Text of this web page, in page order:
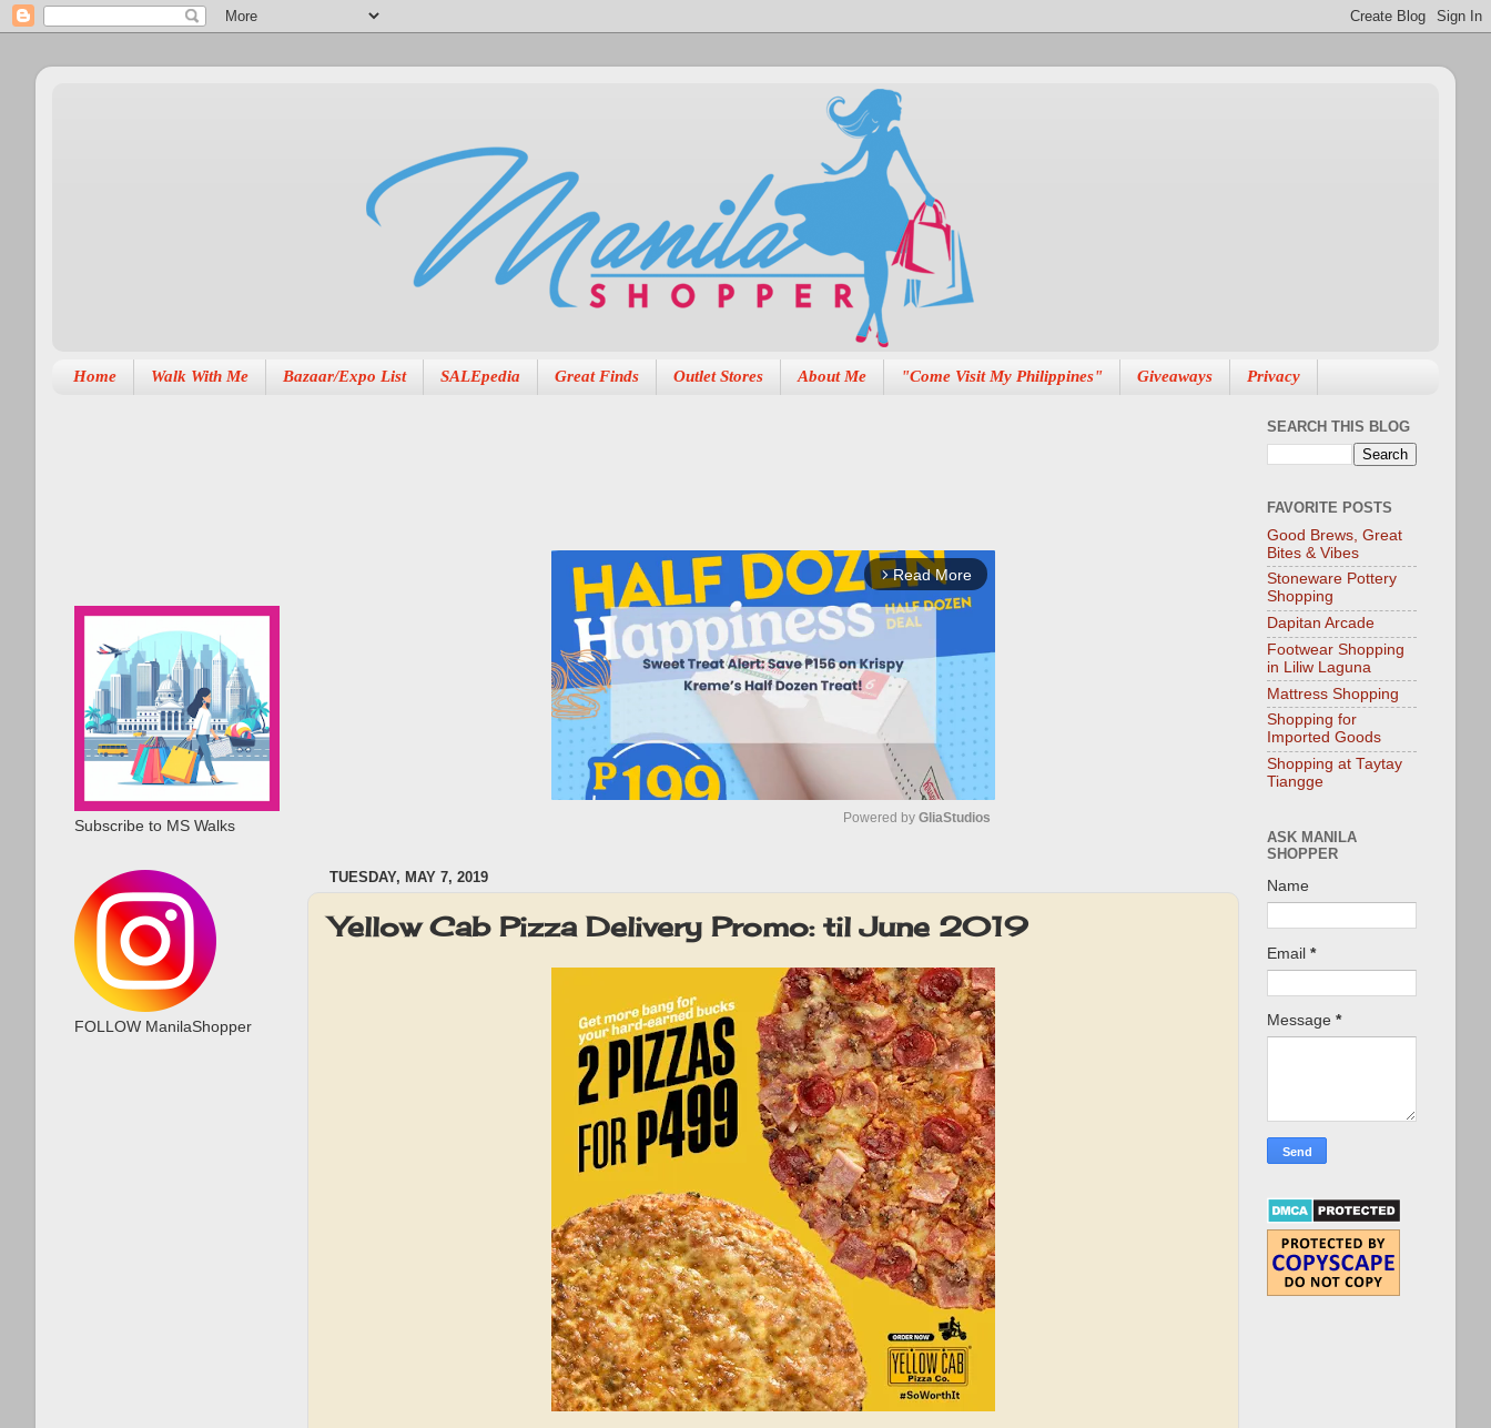
Home Walk With Me Bazaar/Expo List SALEpedia Great Finds Outlet Stores About Me "Come Visit My Philippines" Giveaways Privacy
arrow_forward_ios Read More
t
e
Powered by GliaStudios
TUESDAY, MAY 7, 2019
Yellow Cab Pizza Delivery Promo: til June 2019
Subscribe to MS Walks
FOLLOW ManilaShopper
SEARCH THIS BLOG
FAVORITE POSTS
Good Brews, Great
Bites & Vibes
Stoneware Pottery
Shopping
Dapitan Arcade
Footwear Shopping
in Liliw Laguna
Mattress Shopping
Shopping for
Imported Goods
Shopping at Taytay
Tiangge
ASK MANILA
SHOPPER
Name
Email *
Message *